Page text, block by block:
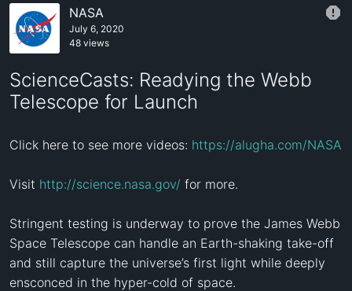
NASA
July 6, 2020
48 views
ScienceCasts: Readying the Webb
Telescope for Launch
Click here to see more videos: https://alugha.com/NASA
Visit http://science.nasa.gov/ for more.
Stringent testing is underway to prove the James Webb
Space Telescope can handle an Earth-shaking take-off
and still capture the universe’s first light while deeply
ensconced in the hyper-cold of space.